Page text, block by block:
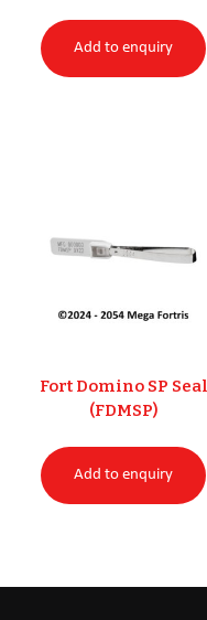
Add to enquiry
Fort Domino SP Seal
(FDMSP)
Add to enquiry